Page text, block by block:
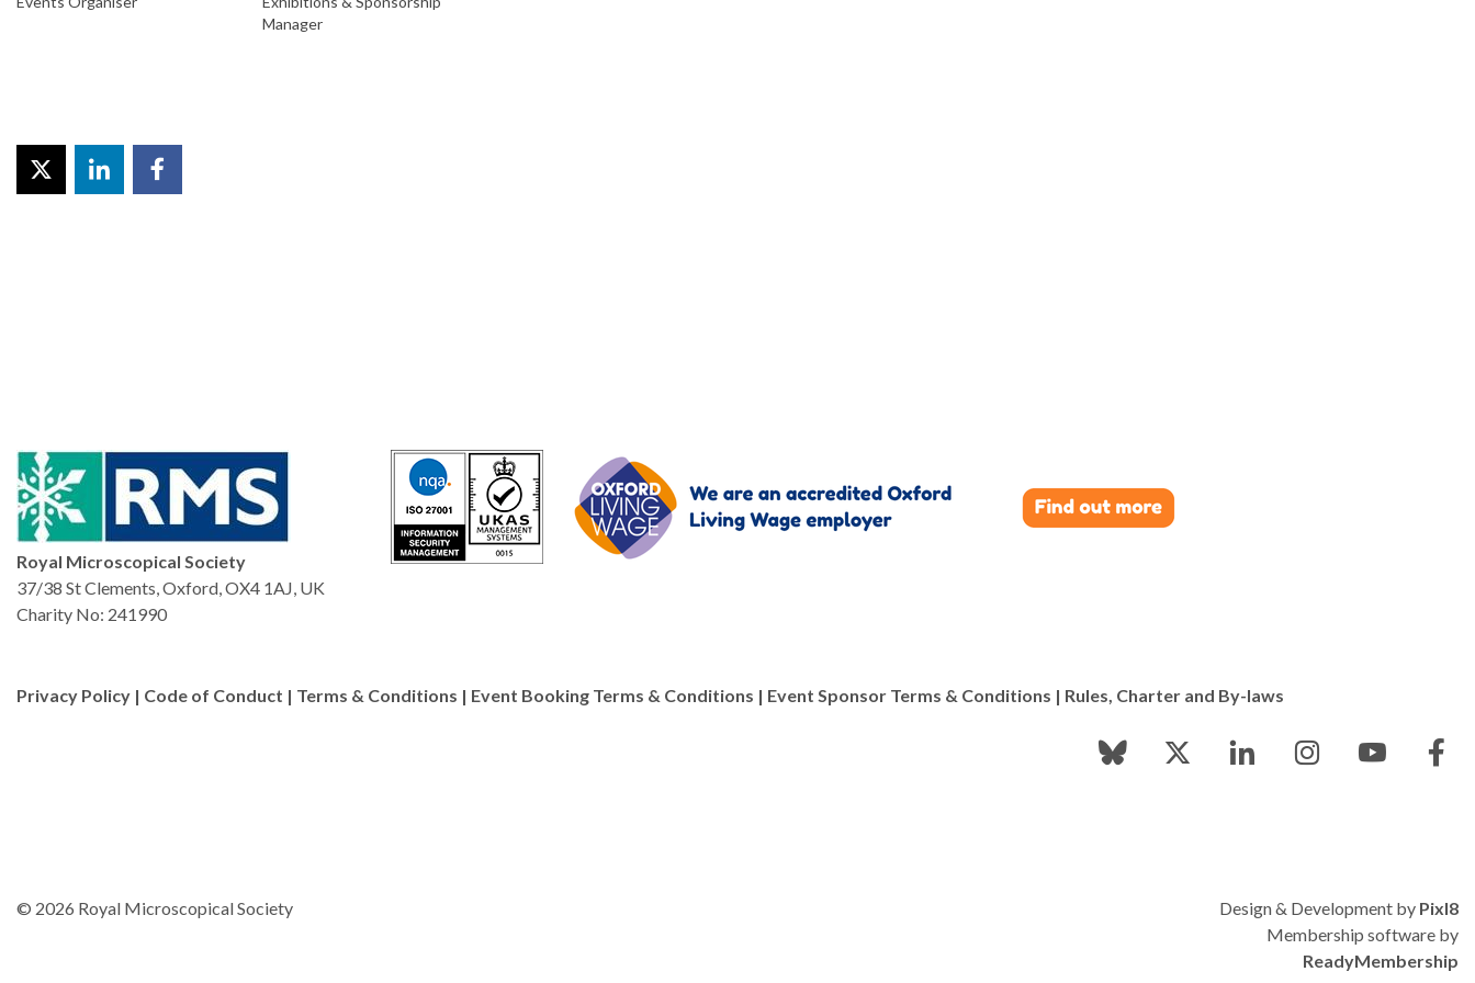
Manager
Royal Microscopical Society
37/38 St Clements, Oxford, OX4 1AJ, UK
Charity No: 241990
Privacy Policy | Code of Conduct | Terms & Conditions | Event Booking Terms & Conditions | Event Sponsor Terms & Conditions | Rules, Charter and By-laws
© 2026 Royal Microscopical Society Design & Development by Pixl8
Membership software by
ReadyMembership